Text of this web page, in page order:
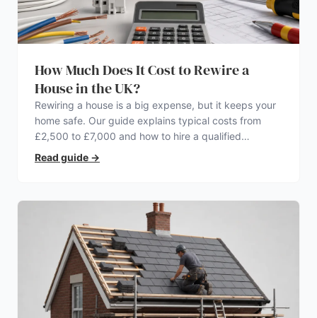
How Much Does It Cost to Rewire a
House in the UK?
Rewiring a house is a big expense, but it keeps your
home safe. Our guide explains typical costs from
£2,500 to £7,000 and how to hire a qualified
electrician.
Read guide →